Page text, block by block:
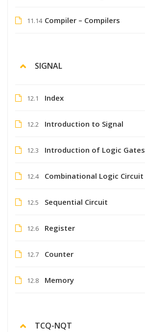
11.14 Compiler – Compilers
SIGNAL
12.1 Index
12.2 Introduction to Signal
12.3 Introduction of Logic Gates
12.4 Combinational Logic Circuit
12.5 Sequential Circuit
12.6 Register
12.7 Counter
12.8 Memory
TCQ-NQT